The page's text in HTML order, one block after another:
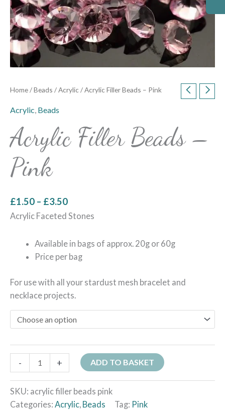
Home/Beads /Acrylic / Acrylic Filler Beads – Pink
Acrylic Beads
Acrylic Filler Beads –
Pink
£1.50 – £3.50
Acrylic Faceted Stones
Available in bags of approx. 20g or 60g
Price per bag
For use with all your stardust mesh bracelet and
necklace projects.
- + ADD TO BASKET
SKU: acrylic filler beads pink
Categories: Acrylic, Beads Tag: Pink